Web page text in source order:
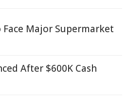
Major Supermarket
After $600K Cash